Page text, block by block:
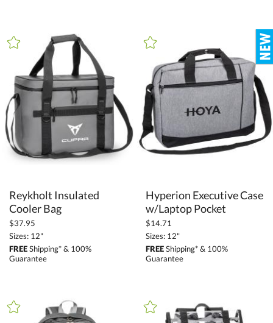
Reykholt Insulated
Cooler Bag
$37.95
Sizes: 12"
FREEShipping* & 100%
Guarantee
Hyperion Executive Case
w/Laptop Pocket
$14.71
Sizes: 12"
FREEShipping* & 100%
Guarantee